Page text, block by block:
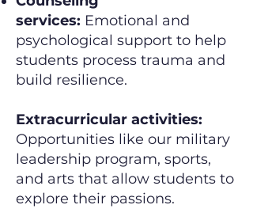
services: Emotional and
psychological support to help
students process trauma and
build resilience.
Extracurricular activities:
Opportunities like our military
leadership program, sports,
and arts that allow students to
explore their passions.